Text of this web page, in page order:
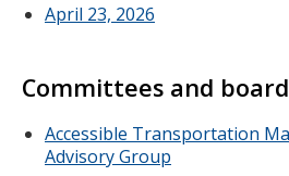
April 23, 2026
Committees and
Accessible Transportation
Advisory Group